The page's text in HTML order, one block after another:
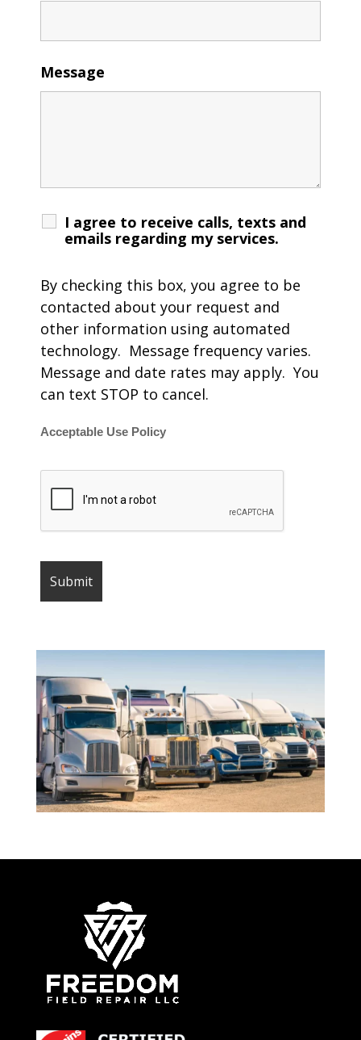
Message
I agree to receive calls, texts and
emails regarding my services.
By checking this box, you agree to be
contacted about your request and
other information using automated
technology. Message frequency varies.
Message and date rates may apply. You
can text STOP to cancel.
Acceptable Use Policy